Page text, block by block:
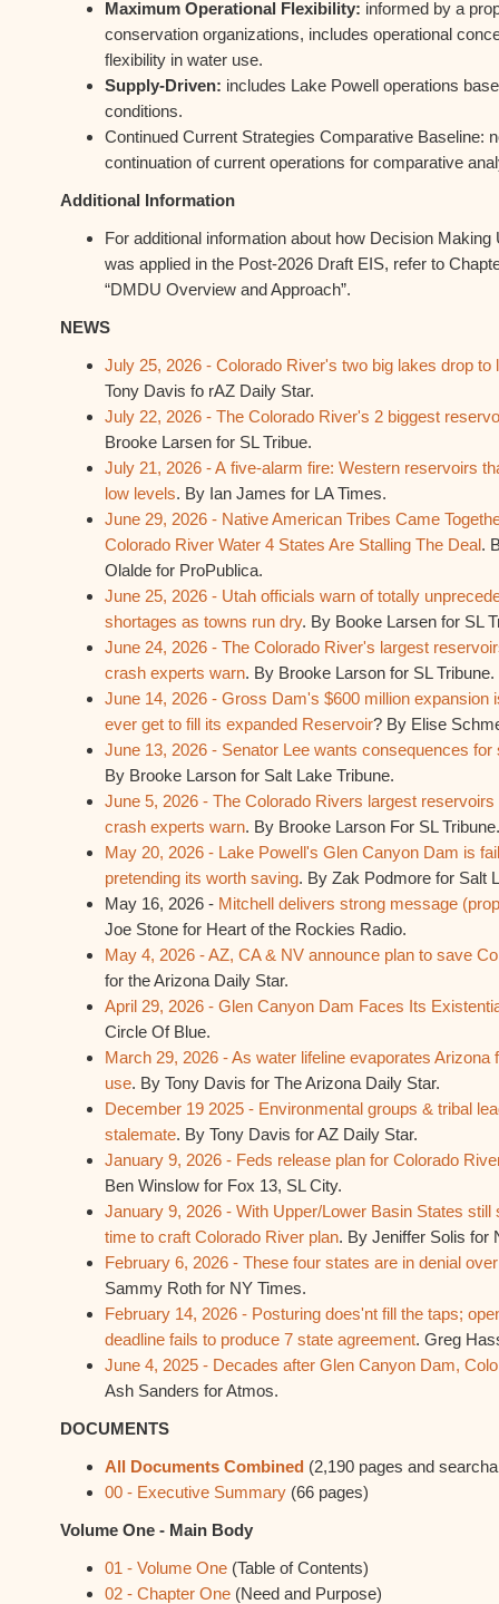
Maximum Operational Flexibility: informed by a
conservation organizations, includes operational
flexibility in water use.
Supply-Driven: includes Lake Powell operations
conditions.
Continued Current Strategies Comparative Baseline:
continuation of current operations for comparative
Additional Information
For additional information about how Decision
was applied in the Post-2026 Draft EIS, refer to
“DMDU Overview and Approach”.
NEWS
July 25, 2026 - Colorado River's two big lakes drop
Tony Davis fo rAZ Daily Star.
July 22, 2026 - The Colorado River's 2 biggest
Brooke Larsen for SL Tribue.
July 21, 2026 - A five-alarm fire: Western reservoirs
low levels. By Ian James for LA Times.
June 29, 2026 - Native American Tribes Came
Colorado River Water 4 States Are Stalling The Deal.
Olalde for ProPublica.
June 25, 2026 - Utah officials warn of totally
shortages as towns run dry. By Booke Larsen for SL
June 24, 2026 - The Colorado River's largest
crash experts warn. By Brooke Larson for SL Tribune.
June 14, 2026 - Gross Dam's $600 million expansion
ever get to fill its expanded Reservoir? By Elise
June 13, 2026 - Senator Lee wants consequences
By Brooke Larson for Salt Lake Tribune.
June 5, 2026 - The Colorado Rivers largest
crash experts warn. By Brooke Larson For SL Tribune.
May 20, 2026 - Lake Powell's Glen Canyon Dam is
pretending its worth saving. By Zak Podmore for Salt
May 16, 2026 - Mitchell delivers strong message
Joe Stone for Heart of the Rockies Radio.
May 4, 2026 - AZ, CA & NV announce plan to save
for the Arizona Daily Star.
April 29, 2026 - Glen Canyon Dam Faces Its
Circle Of Blue.
March 29, 2026 - As water lifeline evaporates
use. By Tony Davis for The Arizona Daily Star.
December 19 2025 - Environmental groups & tribal
stalemate. By Tony Davis for AZ Daily Star.
January 9, 2026 - Feds release plan for Colorado
Ben Winslow for Fox 13, SL City.
January 9, 2026 - With Upper/Lower Basin States
time to craft Colorado River plan. By Jeniffer Solis for
February 6, 2026 - These four states are in denial
Sammy Roth for NY Times.
February 14, 2026 - Posturing does'nt fill the taps;
deadline fails to produce 7 state agreement. Greg
June 4, 2025 - Decades after Glen Canyon Dam,
Ash Sanders for Atmos.
DOCUMENTS
All Documents Combined (2,190 pages and
00 - Executive Summary (66 pages)
Volume One - Main Body
01 - Volume One (Table of Contents)
02 - Chapter One (Need and Purpose)